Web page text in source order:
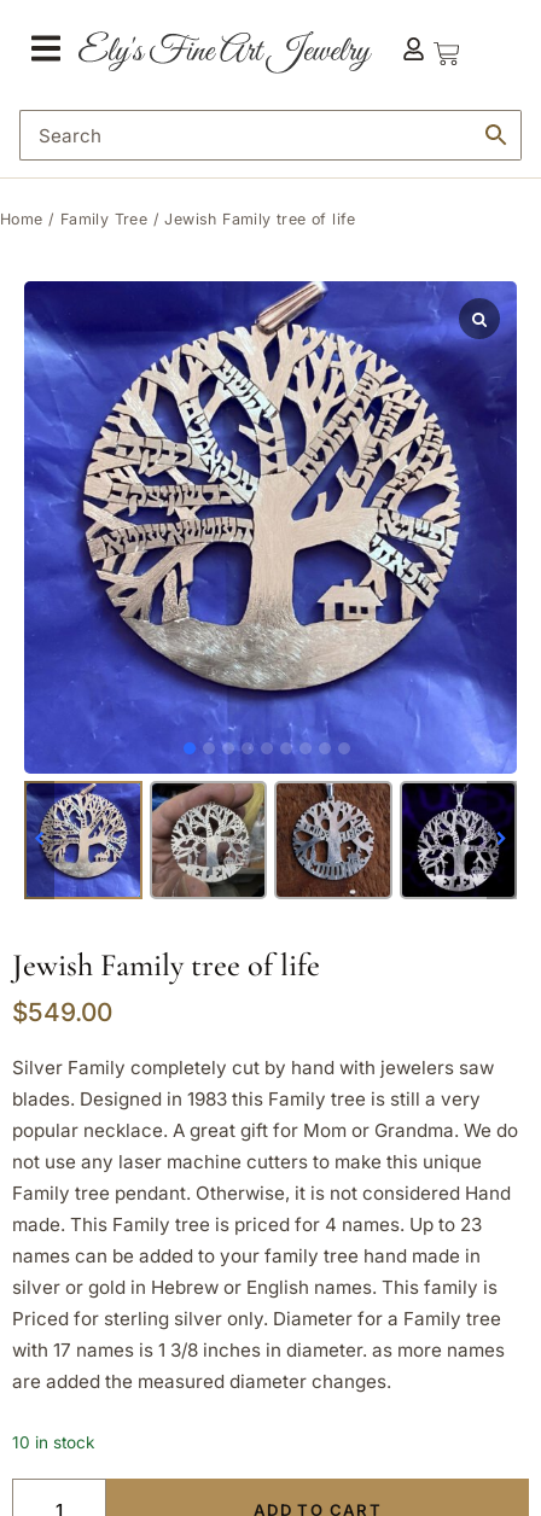
Home / Family Tree / Jewish Family tree of life
Jewish Family tree of life
$549.00
Silver Family completely cut by hand with jewelers saw
blades. Designed in 1983 this Family tree is still a very
popular necklace. A great gift for Mom or Grandma. We do
not use any laser machine cutters to make this unique
Family tree pendant. Otherwise, it is not considered Hand
made. This Family tree is priced for 4 names. Up to 23
names can be added to your family tree hand made in
silver or gold in Hebrew or English names. This family is
Priced for sterling silver only. Diameter for a Family tree
with 17 names is 1 3/8 inches in diameter. as more names
are added the measured diameter changes.
10 in stock
ADD TO CART